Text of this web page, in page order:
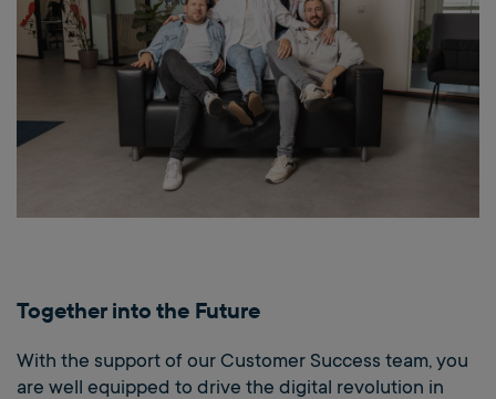
Together into the Future
With the support of our Customer Success team, you
are well equipped to drive the digital revolution in